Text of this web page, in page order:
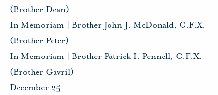
(Brother Dean)
In Memoriam | Brother John J. McDonald, C.F.X.
(Brother Peter)
In Memoriam | Brother Patrick I. Pennell, C.F.X.
(Brother Gavril)
December 25